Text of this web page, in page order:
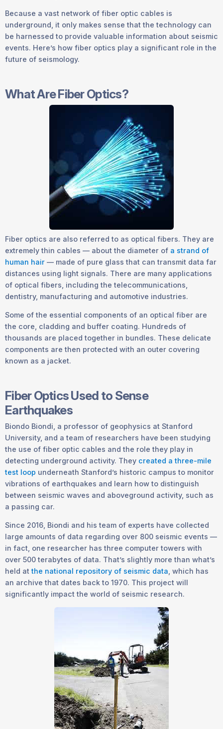
Because a vast network of fiber optic cables is
underground, it only makes sense that the technology can
be harnessed to provide valuable information about seismic
events. Here’s how fiber optics play a significant role in the
future of seismology.
What Are Fiber Optics?
Fiber optics are also referred to as optical fibers. They are
extremely thin cables — about the diameter of a strand of
human hair — made of pure glass that can transmit data far
distances using light signals. There are many applications
of optical fibers, including the telecommunications,
dentistry, manufacturing and automotive industries.
Some of the essential components of an optical fiber are
the core, cladding and buffer coating. Hundreds of
thousands are placed together in bundles. These delicate
components are then protected with an outer covering
known as a jacket.
Fiber Optics Used to Sense
Earthquakes
Biondo Biondi, a professor of geophysics at Stanford
University, and a team of researchers have been studying
the use of fiber optic cables and the role they play in
detecting underground activity. They created a three-mile
test loop underneath Stanford’s historic campus to monitor
vibrations of earthquakes and learn how to distinguish
between seismic waves and aboveground activity, such as
a passing car.
Since 2016, Biondi and his team of experts have collected
large amounts of data regarding over 800 seismic events —
in fact, one researcher has three computer towers with
over 500 terabytes of data. That’s slightly more than what’s
held atthe national repository of seismic data , which has
an archive that dates back to 1970. This project will
significantly impact the world of seismic research.